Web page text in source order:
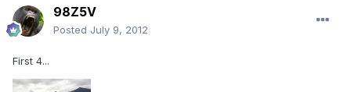
98Z5V
Posted July 9, 2012
First 4...